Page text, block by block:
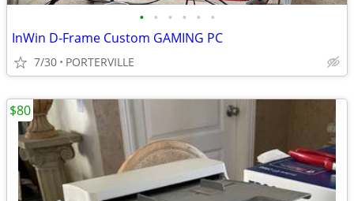
• • • • • •
InWin D-Frame Custom GAMING PC
7/30 PORTERVILLE
$80